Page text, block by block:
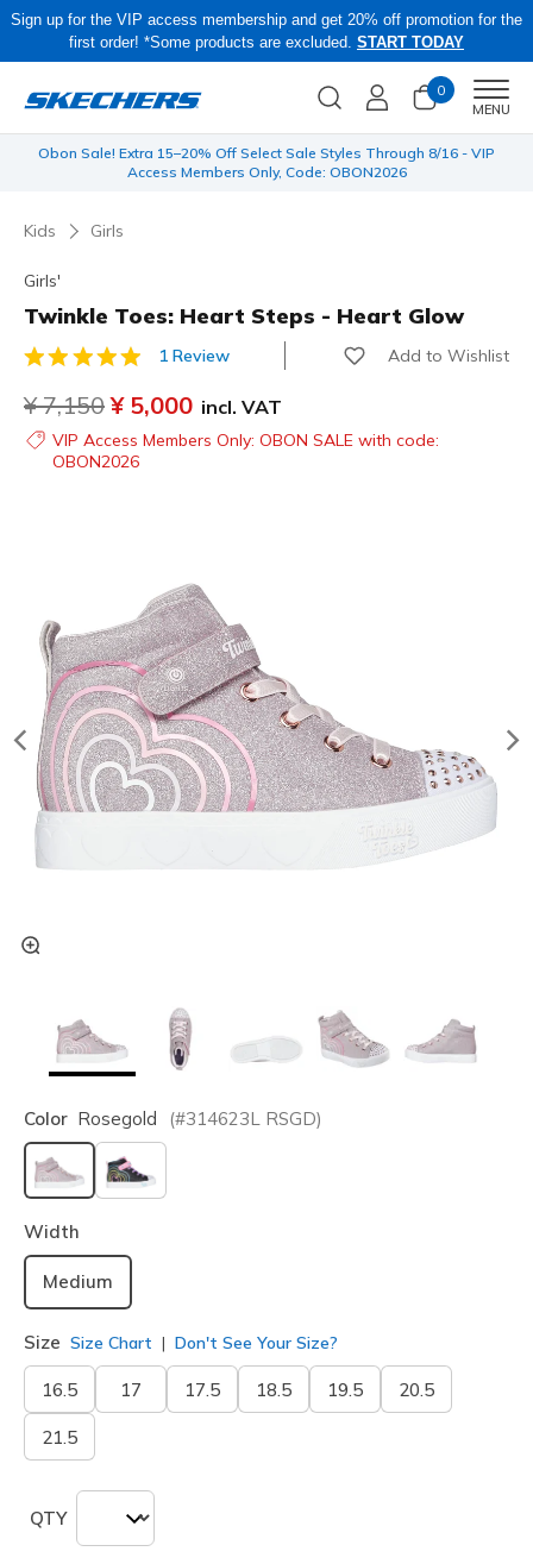
Sign up for the VIP access membership and get 20% off promotion for the
first order! *Some products are excluded. START TODAY
0
MENU
Obon Sale! Extra 15–20% Off Select Sale Styles Through 8/16 - VIP
Access Members Only, Code: OBON2026
Kids Girls
Girls'
Twinkle Toes: Heart Steps - Heart Glow
5 out of 5 Customer Rating
1 Review Add to Wishlist
Price reduced from
¥ 7,150to
¥ 5,000 incl. VAT
VIP Access Members Only: OBON SALE with code:
OBON2026
Color Rosegold (#314623L RSGD)
selected
Width
Medium
Size Size Chart Don't See Your Size?
16.5 17 17.5 18.5 19.5 20.5
21.5
QTY